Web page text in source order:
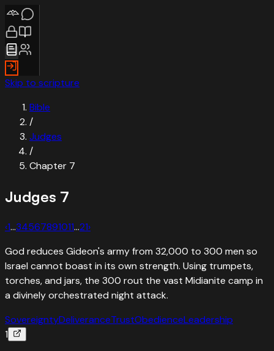
Skip to scripture
Bible
/
Judges
/
Chapter 7
Judges 7
‹1…34567891011…21›
God reduces Gideon's army from 32,000 to 300 men so
Israel cannot boast in its own strength. Using trumpets,
torches, and jars, the 300 rout the vast Midianite camp in
a divinely orchestrated night attack.
SovereigntyDeliveranceTrustObedienceLeadership
1